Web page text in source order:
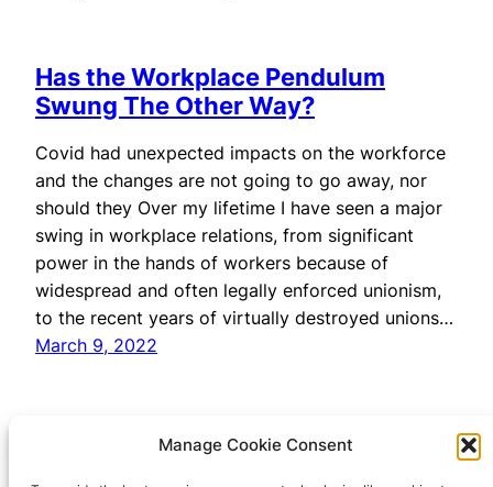
Manage Cookie Consent
Has the Workplace Pendulum
Swung The Other Way?
Covid had unexpected impacts on the workforce
and the changes are not going to go away, nor
should they Over my lifetime I have seen a major
swing in workplace relations, from significant
power in the hands of workers because of
widespread and often legally enforced unionism,
to the recent years of virtually destroyed unions…
March 9, 2022